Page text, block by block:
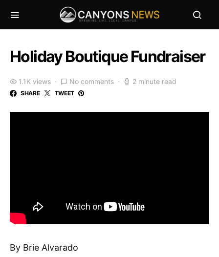
Holiday Boutique Fundraiser
1.1K views No comments 2 minute read
SHARE TWEET
By Brie Alvarado